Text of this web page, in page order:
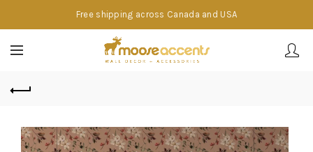
Free shipping across Canada and USA